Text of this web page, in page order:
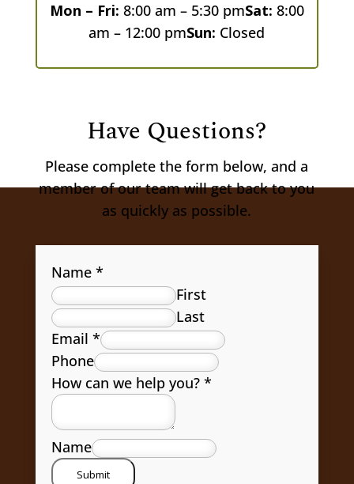
Mon – Fri: 8:00 am – 5:30 pmSat: 8:00
am – 12:00 pmSun: Closed
Have Questions?
Please complete the form below, and a
member of our team will get back to you
as quickly as possible.
Name *
First
Last
Email *
Phone
How can we help you? *
Name
Submit